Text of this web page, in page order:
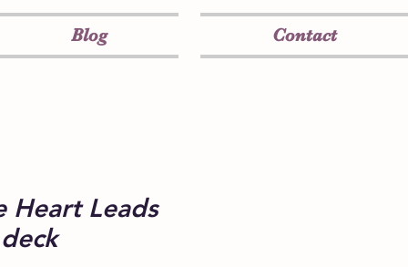
Blog Contact
Heart Leads